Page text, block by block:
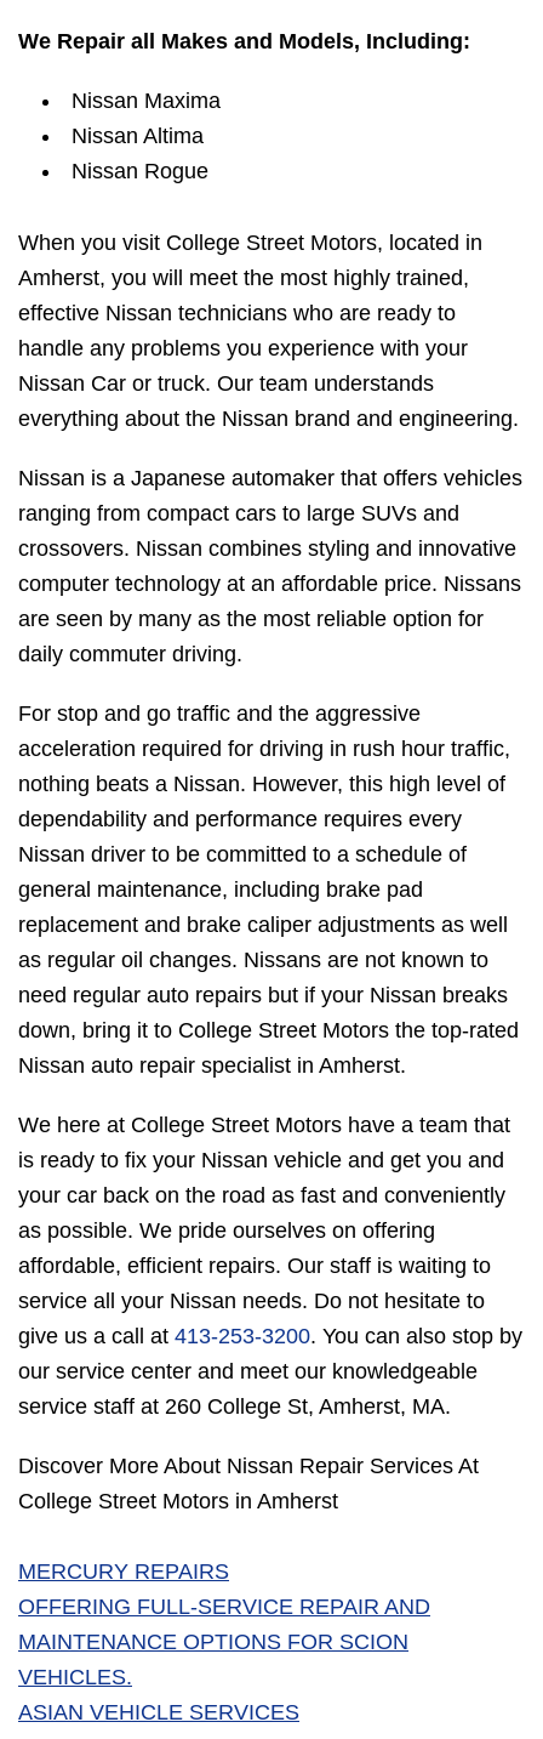
We Repair all Makes and Models, Including:
Nissan Maxima
Nissan Altima
Nissan Rogue
When you visit College Street Motors, located in
Amherst, you will meet the most highly trained,
effective Nissan technicians who are ready to
handle any problems you experience with your
Nissan Car or truck. Our team understands
everything about the Nissan brand and engineering.
Nissan is a Japanese automaker that offers vehicles
ranging from compact cars to large SUVs and
crossovers. Nissan combines styling and innovative
computer technology at an affordable price. Nissans
are seen by many as the most reliable option for
daily commuter driving.
For stop and go traffic and the aggressive
acceleration required for driving in rush hour traffic,
nothing beats a Nissan. However, this high level of
dependability and performance requires every
Nissan driver to be committed to a schedule of
general maintenance, including brake pad
replacement and brake caliper adjustments as well
as regular oil changes. Nissans are not known to
need regular auto repairs but if your Nissan breaks
down, bring it to College Street Motors the top-rated
Nissan auto repair specialist in Amherst.
We here at College Street Motors have a team that
is ready to fix your Nissan vehicle and get you and
your car back on the road as fast and conveniently
as possible. We pride ourselves on offering
affordable, efficient repairs. Our staff is waiting to
service all your Nissan needs. Do not hesitate to
give us a call at 413-253-3200. You can also stop by
our service center and meet our knowledgeable
service staff at 260 College St, Amherst, MA.
Discover More About Nissan Repair Services At
College Street Motors in Amherst
MERCURY REPAIRS
OFFERING FULL-SERVICE REPAIR AND
MAINTENANCE OPTIONS FOR SCION
VEHICLES.
ASIAN VEHICLE SERVICES